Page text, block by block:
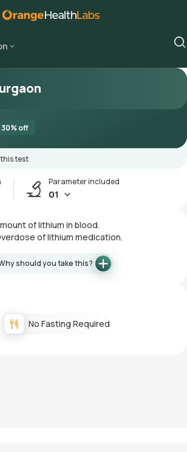
30% off
test
Parameter included
01
of lithium in blood.
of lithium medication.
should you take this?
No Fasting Required